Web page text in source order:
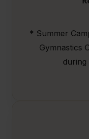
* Summer
Gymnastics
during